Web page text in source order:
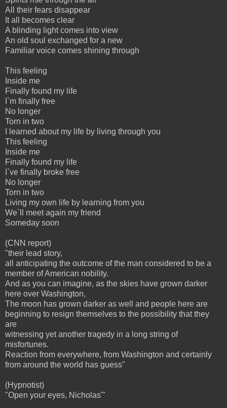
All their fears disappear
It all becomes clear
A blinding light comes into view
An old soul exchanged for a new
Familiar voice comes shining through
This feeling
Inside me
Finally found my life
I`m finally free
No longer
Torn in two
I learned about my life by living through you
This feeling
Inside me
Finally found my life
I`ve finally broke free
No longer
Torn in two
Living my own life by learning from you
We`ll meet again my friend
Someday soon
(CNN report)
"their lead story,
all anticipating the outcome of the man considered to be a
member of American nobility.
And as you can imagine, as the skies have grown darker
here over Washington,
The moon has grown darker as well and people here are
beginning to resign themselves to the possibility that they
are
witnessing yet another tragedy in a long string of
misfortunes.
Reaction from everywhere, from Washington and certainly
from around the world has guess"
(Hypnotist)
"Open your eyes, Nicholas'"